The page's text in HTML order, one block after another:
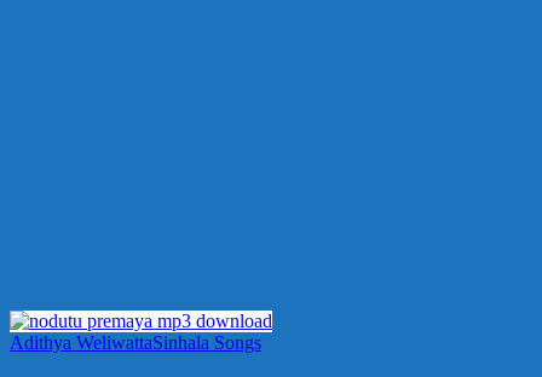
Adithya WeliwattaSinhala Songs